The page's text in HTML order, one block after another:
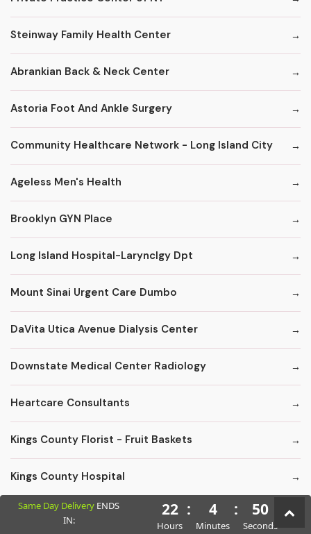
Steinway Family Health Center
Abrankian Back & Neck Center
Astoria Foot And Ankle Surgery
Community Healthcare Network - Long Island City
Ageless Men's Health
Brooklyn GYN Place
Long Island Hospital-Larynclgy Dpt
Mount Sinai Urgent Care Dumbo
DaVita Utica Avenue Dialysis Center
Downstate Medical Center Radiology
Heartcare Consultants
Kings County Florist - Fruit Baskets
Kings County Hospital
Same Day Delivery ENDS
IN:
22
Hours
: 4
Minutes
: 49
Seconds